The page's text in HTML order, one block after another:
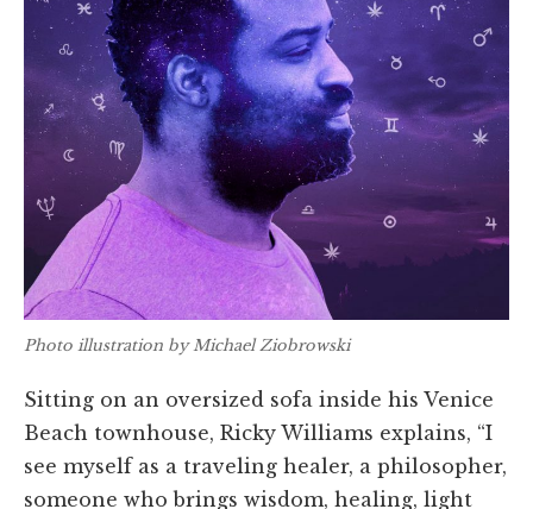
Photo illustration by Michael Ziobrowski
Sitting on an oversized sofa inside his Venice
Beach townhouse, Ricky Williams explains, “I
see myself as a traveling healer, a philosopher,
someone who brings wisdom, healing, light